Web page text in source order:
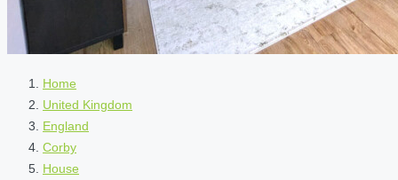
Home
United Kingdom
England
Corby
House